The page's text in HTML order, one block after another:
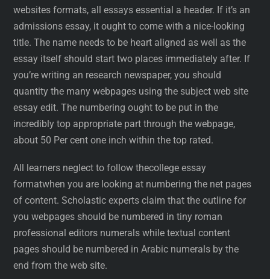
websites formats, all essays essential a header. If it’s an
admissions essay, it ought to come with a nice-looking
title. The name needs to be heart aligned as well as the
essay itself should start two places immediately after. If
you’re writing an research newspaper, you should
quantity the many webpages using the subject web site
essay edit. The numbering ought to be put in the
incredibly top appropriate part through the webpage,
about 50 Per cent one inch within the top rated.
All learners neglect to follow thecollege essay
formatwhen you are looking at numbering the net pages
of content. Scholastic experts claim that the outline for
you webpages should be numbered in tiny roman
professional editors numerals while textual content
pages should be numbered in Arabic numerals by the
end from the web site.